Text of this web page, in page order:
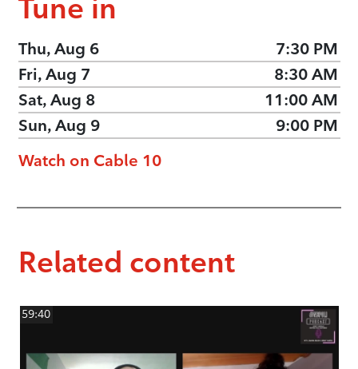
Tune in
Thu, Aug 6
7:30 PM
Fri, Aug 7
8:30 AM
Sat, Aug 8
11:00 AM
Sun, Aug 9
9:00 PM
Watch on Cable 10
Related content
59:40